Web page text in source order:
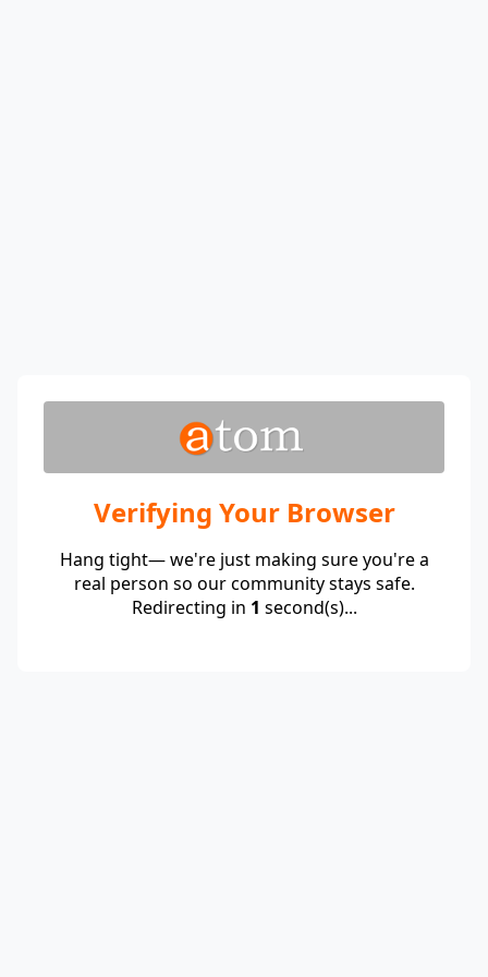
Verifying Your Browser
Hang tight— we're just making sure you're a
real person so our community stays safe.
Redirecting in 1 second(s)...